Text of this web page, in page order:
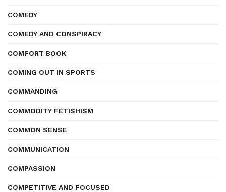
COMEDY
COMEDY AND CONSPIRACY
COMFORT BOOK
COMING OUT IN SPORTS
COMMANDING
COMMODITY FETISHISM
COMMON SENSE
COMMUNICATION
COMPASSION
COMPETITIVE AND FOCUSED